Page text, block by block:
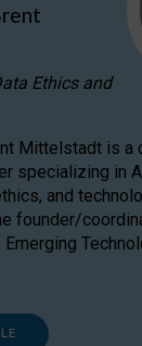
Ethics and
Mittelstadt is a
specializing in
and
founder/